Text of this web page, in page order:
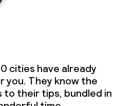
cities have already
you. They know the
to their tips, bundled in